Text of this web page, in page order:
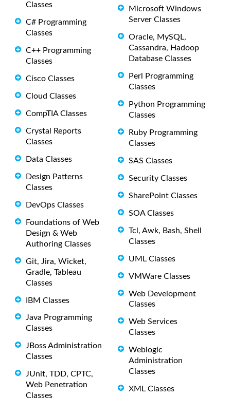
Classes
C# Programming
Classes
C++ Programming
Classes
Cisco Classes
Cloud Classes
CompTIA Classes
Crystal Reports
Classes
Data Classes
Design Patterns
Classes
DevOps Classes
Foundations of Web
Design & Web
Authoring Classes
Git, Jira, Wicket,
Gradle, Tableau
Classes
IBM Classes
Java Programming
Classes
JBoss Administration
Classes
JUnit, TDD, CPTC,
Web Penetration
Classes
Microsoft Windows
Server Classes
Oracle, MySQL,
Cassandra, Hadoop
Database Classes
Perl Programming
Classes
Python Programming
Classes
Ruby Programming
Classes
SAS Classes
Security Classes
SharePoint Classes
SOA Classes
Tcl, Awk, Bash, Shell
Classes
UML Classes
VMWare Classes
Web Development
Classes
Web Services
Classes
Weblogic
Administration
Classes
XML Classes